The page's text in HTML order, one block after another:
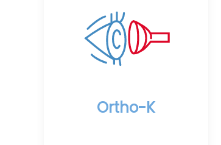
Ortho-K